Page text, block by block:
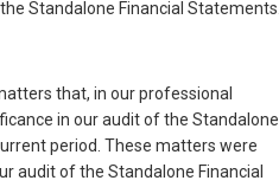
Standalone Financial
that, in our professional
in our audit of the Standalone
period. These matters were
audit of the Standalone Financial